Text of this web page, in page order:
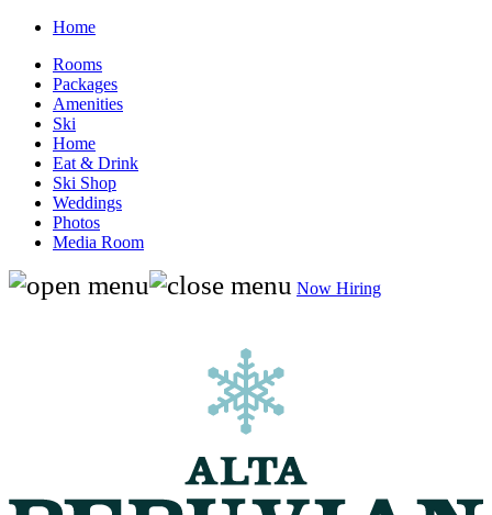
Home
Rooms
Packages
Amenities
Ski
Home
Eat & Drink
Ski Shop
Weddings
Photos
Media Room
Now Hiring